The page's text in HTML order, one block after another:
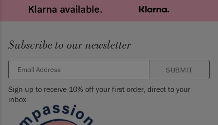
Subscribe to our newsletter
SUBMIT
Sign up to receive 10% off your first order, direct to your
inbox.